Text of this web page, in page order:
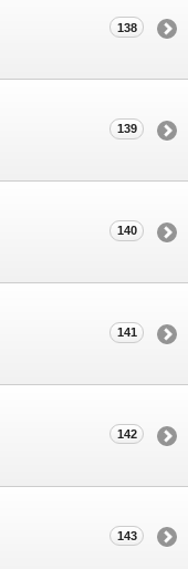
138
139
140
141
142
143